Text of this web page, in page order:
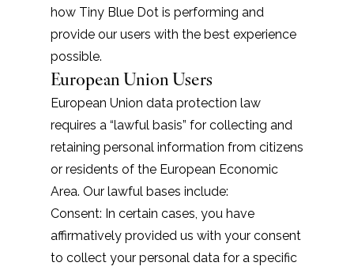
how Tiny Blue Dot is performing and
provide our users with the best experience
possible.
European Union Users
European Union data protection law
requires a “lawful basis” for collecting and
retaining personal information from citizens
or residents of the European Economic
Area. Our lawful bases include:
Consent: In certain cases, you have
affirmatively provided us with your consent
to collect your personal data for a specific